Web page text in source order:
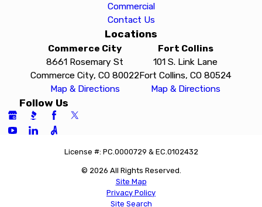
Commercial
Contact Us
Locations
Commerce City
8661 Rosemary St
Commerce City, CO 80022
Map & Directions
Fort Collins
101 S. Link Lane
Fort Collins, CO 80524
Map & Directions
Follow Us
License #: PC.0000729 & EC.0102432
© 2026 All Rights Reserved.
Site Map
Privacy Policy
Site Search